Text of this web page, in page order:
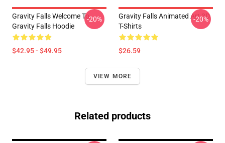
Gravity Falls Welcome To
Gravity Falls Hoodie
$42.95 - $49.95
-20%
Gravity Falls Animated Art 3D
T-Shirts
$26.59
-20%
VIEW MORE
Related products